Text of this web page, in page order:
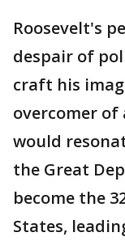
Roosevelt's
despair of
craft his
overcomer
would
the Great
become the
States,